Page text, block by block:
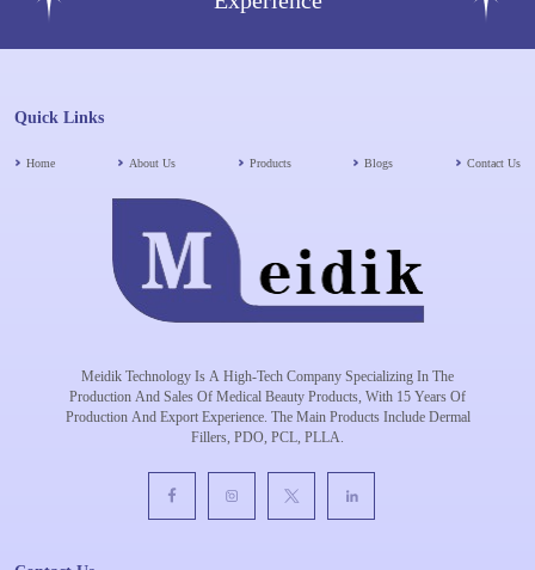
Quick Links
Home About Us Products Blogs Contact Us
Meidik Technology Is A High-Tech Company Specializing In The
Production And Sales Of Medical Beauty Products, With 15 Years Of
Production And Export Experience. The Main Products Include Dermal
Fillers, PDO, PCL, PLLA.